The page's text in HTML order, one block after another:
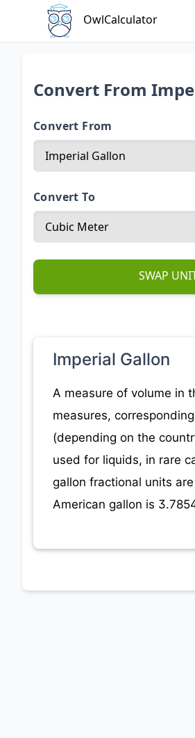
OwlCalculator
Convert From
Convert From
Convert To
SWAP
Imperial Gallon
A measure of volume in
measures,
(depending on the
used for liquids, in rare
gallon fractional units
American gallon is